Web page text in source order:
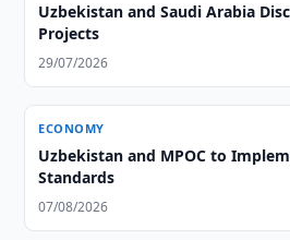
Uzbekistan and Saudi Arabia
Projects
29/07/2026
ECONOMY
Uzbekistan and MPOC to
Standards
07/08/2026